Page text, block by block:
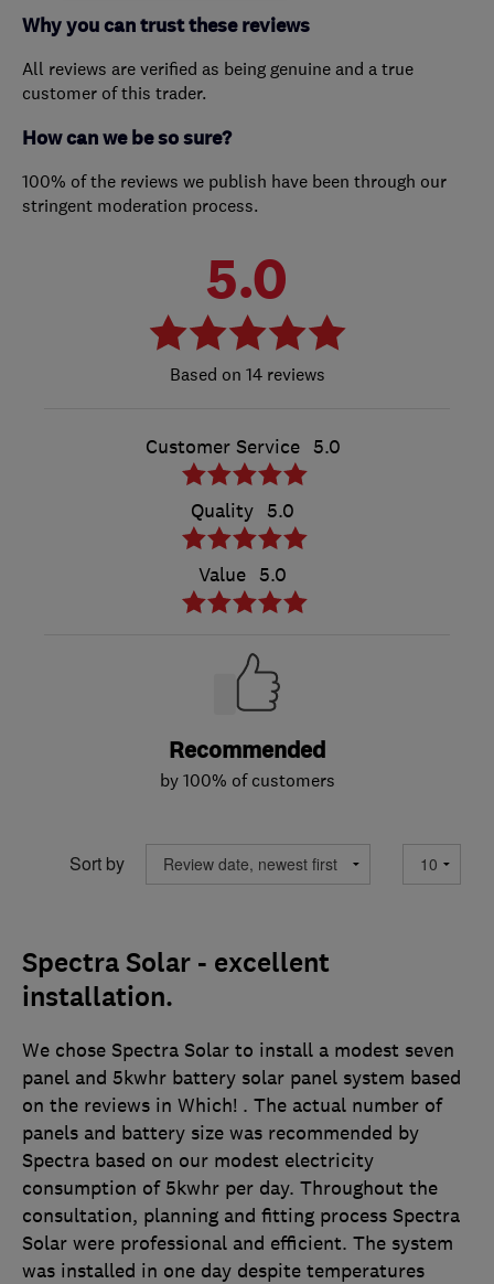
Why you can trust these reviews
All reviews are verified as being genuine and a true
customer of this trader.
How can we be so sure?
100% of the reviews we publish have been through our
stringent moderation process.
5.0
14 reviews
Customer Service 5.0
Quality 5.0
Value 5.0
Recommended
by 100% of customers
Sort by
Spectra Solar - excellent
installation.
We chose Spectra Solar to install a modest seven
panel and 5kwhr battery solar panel system based
on the reviews in Which! . The actual number of
panels and battery size was recommended by
Spectra based on our modest electricity
consumption of 5kwhr per day. Throughout the
consultation, planning and fitting process Spectra
Solar were professional and efficient. The system
was installed in one day despite temperatures